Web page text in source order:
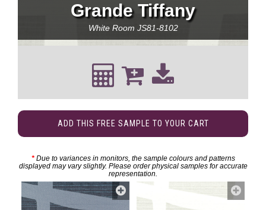
Grande Tiffany
White Room JS81-8102
ADD THIS FREE SAMPLE TO YOUR CART
*Due to variances in monitors, the sample colours and patterns
displayed may vary slightly. Please order physical samples for accurate
representation.